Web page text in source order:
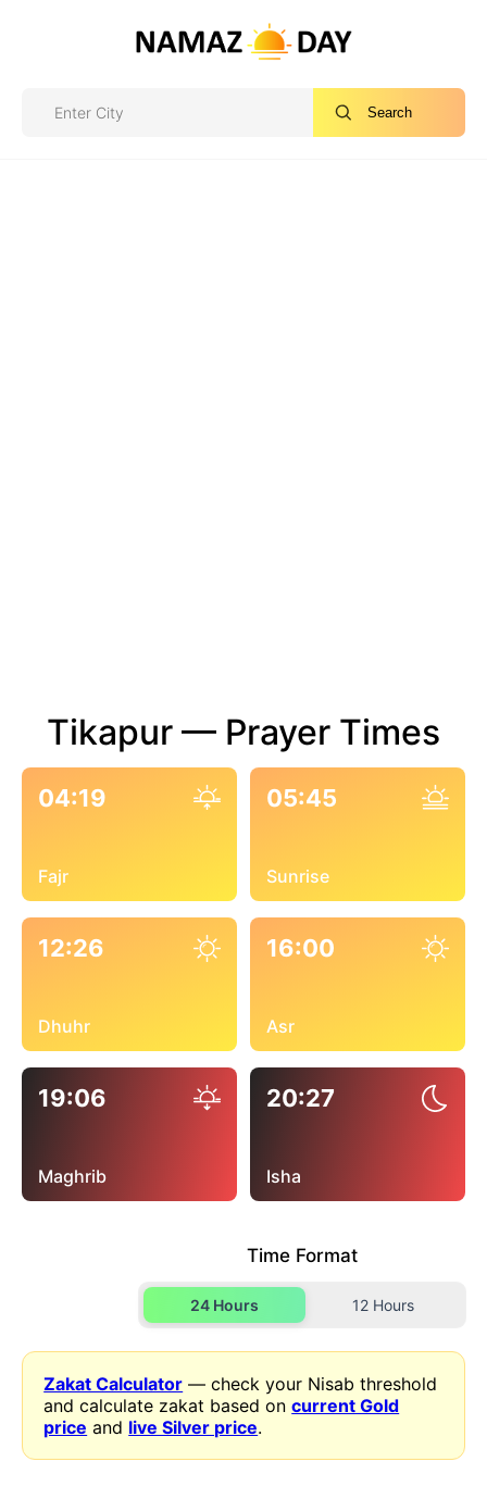
Search
Tikapur — Prayer Times
04:19
Fajr
05:45
Sunrise
12:26
Dhuhr
16:00
Asr
19:06
Maghrib
20:27
Isha
Time Format
24 Hours 12 Hours
Zakat Calculator — check your Nisab threshold
and calculate zakat based oncurrent Gold
price and live Silver price.